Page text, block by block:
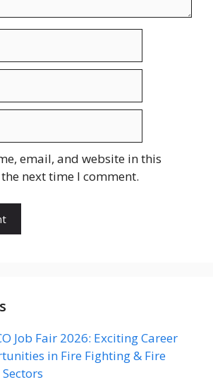
email, and website in this
next time I comment.
Job Fair 2026: Exciting Career
in Fire Fighting & Fire